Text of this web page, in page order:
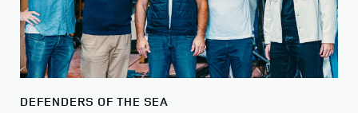
DEFENDERS OF THE SEA